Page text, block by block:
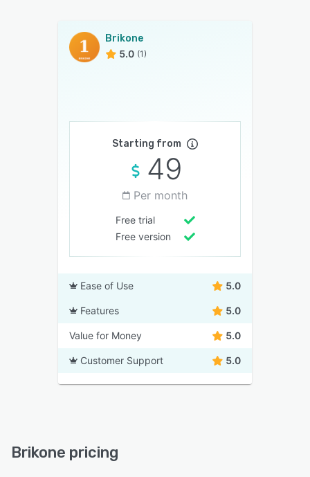
Brikone
5.0 (1)
Starting from
49
Per month
Free trial
Free version
Ease of Use 5.0
Features 5.0
Value for Money 5.0
Customer Support 5.0
Brikone pricing